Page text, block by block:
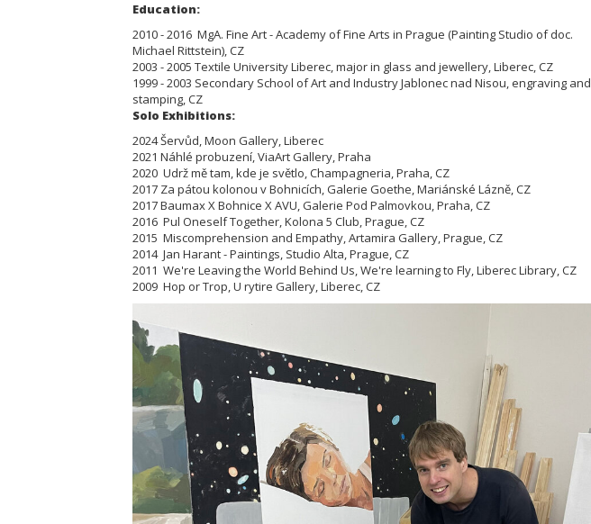
Education:
2010 - 2016 MgA. Fine Art - Academy of Fine Arts in Prague (Painting Studio of doc.
Michael Rittstein), CZ
2003 - 2005 Textile University Liberec, major in glass and jewellery, Liberec, CZ
1999 - 2003 Secondary School of Art and Industry Jablonec nad Nisou, engraving and
stamping, CZ
Solo Exhibitions:
2024 Šervůd, Moon Gallery, Liberec
2021 Náhlé probuzení, ViaArt Gallery, Praha
2020 Udrž mě tam, kde je světlo, Champagneria, Praha, CZ
2017 Za pátou kolonou v Bohnicích, Galerie Goethe, Mariánské Lázně, CZ
2017 Baumax X Bohnice X AVU, Galerie Pod Palmovkou, Praha, CZ
2016 Pul Oneself Together, Kolona 5 Club, Prague, CZ
2015 Miscomprehension and Empathy, Artamira Gallery, Prague, CZ
2014 Jan Harant - Paintings, Studio Alta, Prague, CZ
2011 We're Leaving the World Behind Us, We're learning to Fly, Liberec Library, CZ
2009 Hop or Trop, U rytire Gallery, Liberec, CZ